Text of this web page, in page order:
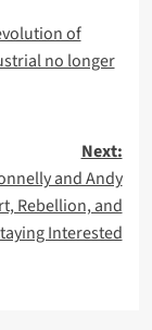
of
no longer
Next:
and Andy
Rebellion, and
Interested